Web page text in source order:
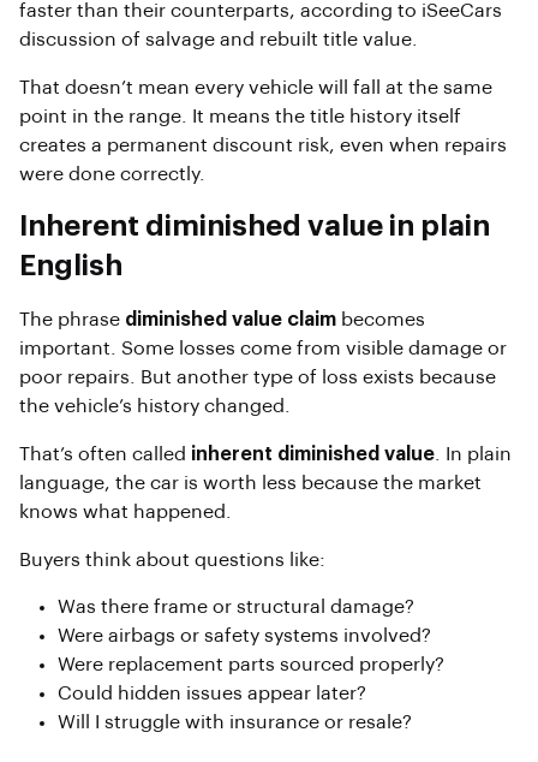
faster than their counterparts, according to iSeeCars
discussion of salvage and rebuilt title value.
That doesn’t mean every vehicle will fall at the same
point in the range. It means the title history itself
creates a permanent discount risk, even when repairs
were done correctly.
Inherent diminished value in plain
English
The phrase diminished value claim becomes
important. Some losses come from visible damage or
poor repairs. But another type of loss exists because
the vehicle’s history changed.
That’s often called inherent diminished value . In plain
language, the car is worth less because the market
knows what happened.
Buyers think about questions like:
Was there frame or structural damage?
Were airbags or safety systems involved?
Were replacement parts sourced properly?
Could hidden issues appear later?
Will I struggle with insurance or resale?